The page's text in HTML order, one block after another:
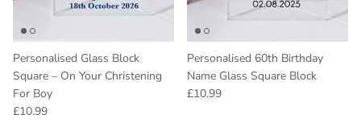
Personalised Glass Block
Square – On Your Christening
For Boy
Regular price
£10.99
Personalised 60th Birthday
Name Glass Square Block
Regular price
£10.99